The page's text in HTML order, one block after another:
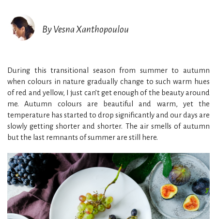
By Vesna Xanthopoulou
During this transitional season from summer to autumn
when colours in nature gradually change to such warm hues
of red and yellow, I just can’t get enough of the beauty around
me. Autumn colours are beautiful and warm, yet the
temperature has started to drop significantly and our days are
slowly getting shorter and shorter. The air smells of autumn
but the last remnants of summer are still here.